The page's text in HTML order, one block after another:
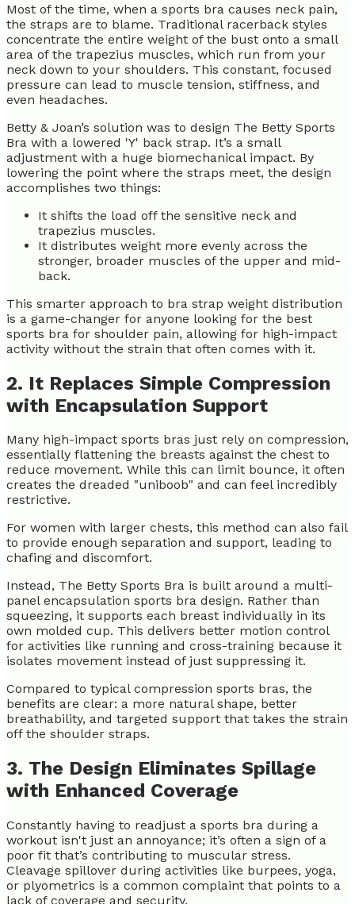
Most of the time, when a sports bra causes neck pain,
the straps are to blame. Traditional racerback styles
concentrate the entire weight of the bust onto a small
area of the trapezius muscles, which run from your
neck down to your shoulders. This constant, focused
pressure can lead to muscle tension, stiffness, and
even headaches.
Betty & Joan’s solution was to design The Betty Sports
Bra with a lowered 'Y' back strap. It’s a small
adjustment with a huge biomechanical impact. By
lowering the point where the straps meet, the design
accomplishes two things:
It shifts the load off the sensitive neck and
trapezius muscles.
It distributes weight more evenly across the
stronger, broader muscles of the upper and mid-
back.
This smarter approach to bra strap weight distribution
is a game-changer for anyone looking for the best
sports bra for shoulder pain, allowing for high-impact
activity without the strain that often comes with it.
2. It Replaces Simple Compression
with Encapsulation Support
Many high-impact sports bras just rely on compression,
essentially flattening the breasts against the chest to
reduce movement. While this can limit bounce, it often
creates the dreaded "uniboob" and can feel incredibly
restrictive.
For women with larger chests, this method can also fail
to provide enough separation and support, leading to
chafing and discomfort.
Instead, The Betty Sports Bra is built around a multi-
panel encapsulation sports bra design. Rather than
squeezing, it supports each breast individually in its
own molded cup. This delivers better motion control
for activities like running and cross-training because it
isolates movement instead of just suppressing it.
Compared to typical compression sports bras, the
benefits are clear: a more natural shape, better
breathability, and targeted support that takes the strain
off the shoulder straps.
3. The Design Eliminates Spillage
with Enhanced Coverage
Constantly having to readjust a sports bra during a
workout isn't just an annoyance; it’s often a sign of a
poor fit that’s contributing to muscular stress.
Cleavage spillover during activities like burpees, yoga,
or plyometrics is a common complaint that points to a
lack of coverage and security.